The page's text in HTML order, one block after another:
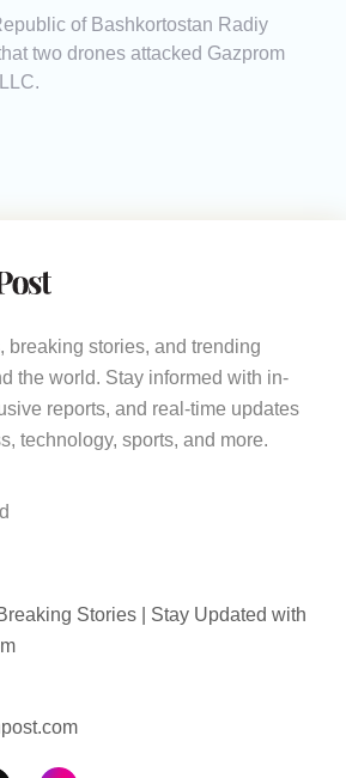
of Bashkortostan Radiy
two drones attacked Gazprom
breaking stories, and trending
the world. Stay informed with in-
reports, and real-time updates
technology, sports, and more.
Stories | Stay Updated with